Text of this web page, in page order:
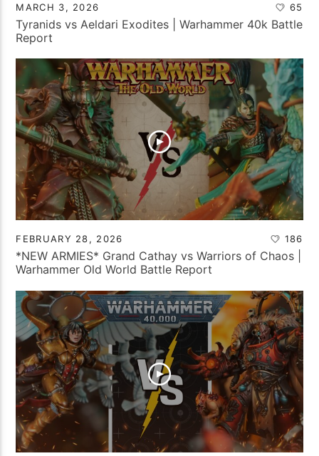
MARCH 3, 2026 65
Tyranids vs Aeldari Exodites | Warhammer 40k Battle
Report
FEBRUARY 28, 2026 186
*NEW ARMIES* Grand Cathay vs Warriors of Chaos |
Warhammer Old World Battle Report